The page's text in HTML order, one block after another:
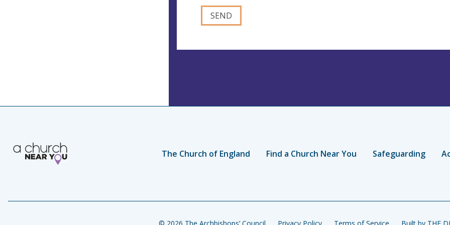
The Church of England Find a Church Near You Safeguarding
© 2026 The Archbishops’ Council Privacy Policy Terms of Service Built by THE